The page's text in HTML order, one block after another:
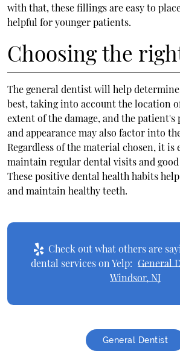
with that, these fillings are easy to
helpful for younger patients.
Choosing the
The general dentist will help
best, taking into account the location
extent of the damage, and the patient's
and appearance may also factor into
Regardless of the material chosen, it is
maintain regular dental visits and
These positive dental health habits
and maintain healthy teeth.
Check out what others are
dental services on Yelp: General
Windsor, NJ
General Dentist